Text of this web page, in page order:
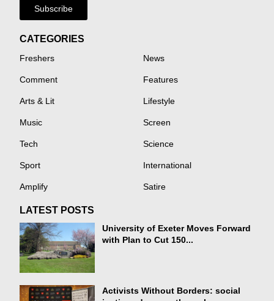
Subscribe
CATEGORIES
Freshers News
Comment Features
Arts & Lit Lifestyle
Music Screen
Tech Science
Sport International
Amplify Satire
LATEST POSTS
University of Exeter Moves Forward
with Plan to Cut 150...
Activists Without Borders: social